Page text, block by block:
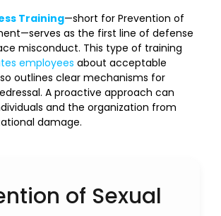
Training—short for Prevention of
as the first line of defense
misconduct. This type of training
employees about acceptable
outlines clear mechanisms for
A proactive approach can
and the organization from
damage.
of Sexual